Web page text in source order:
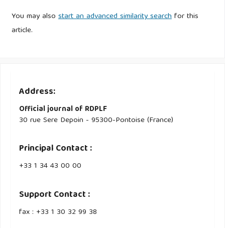
You may alsostart an advanced similarity searchfor this
article.
Address:
Official journal of RDPLF
30 rue Sere Depoin - 95300-Pontoise (France)
Principal Contact :
‭+33 ‭1 34 43 00 00‬
Support Contact :
fax : +33 1 30 32 99 38